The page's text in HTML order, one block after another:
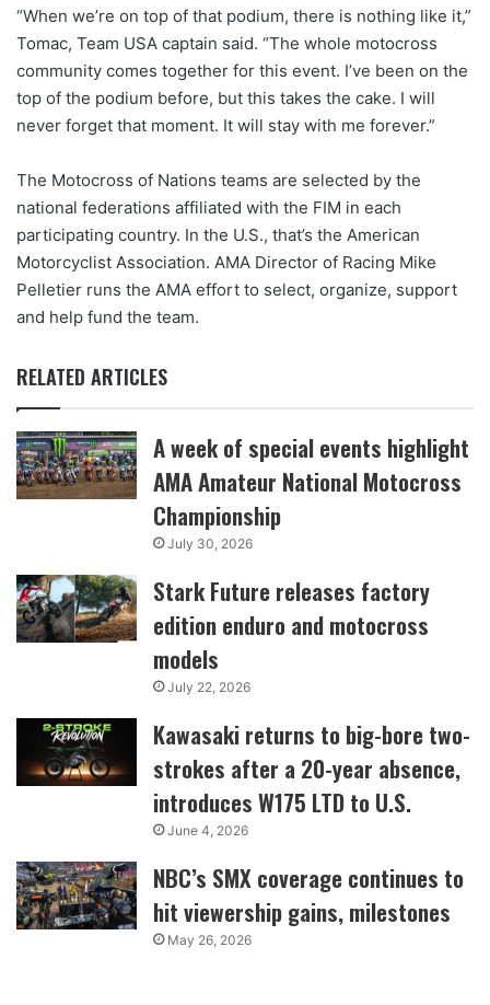
“When we’re on top of that podium, there is nothing like it,”
Tomac, Team USA captain said. “The whole motocross
community comes together for this event. I’ve been on the
top of the podium before, but this takes the cake. I will
never forget that moment. It will stay with me forever.”
The Motocross of Nations teams are selected by the
national federations affiliated with the FIM in each
participating country. In the U.S., that’s the American
Motorcyclist Association. AMA Director of Racing Mike
Pelletier runs the AMA effort to select, organize, support
and help fund the team.
RELATED ARTICLES
A week of special events highlight
AMA Amateur National Motocross
Championship
July 30, 2026
Stark Future releases factory
edition enduro and motocross
models
July 22, 2026
Kawasaki returns to big-bore two-
strokes after a 20-year absence,
introduces W175 LTD to U.S.
June 4, 2026
NBC’s SMX coverage continues to
hit viewership gains, milestones
May 26, 2026